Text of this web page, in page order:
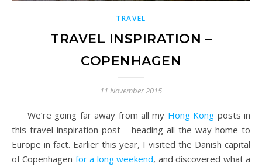
TRAVEL
TRAVEL INSPIRATION –
COPENHAGEN
11 November 2015
We’re going far away from all my Hong Kong posts in
this travel inspiration post – heading all the way home to
Europe in fact. Earlier this year, I visited the Danish capital
of Copenhagen for a long weekend, and discovered what a